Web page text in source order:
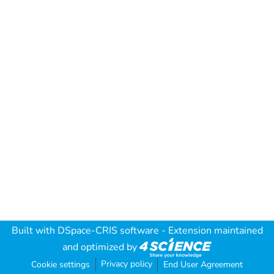
Built with DSpace-CRIS software - Extension maintained
and optimized by
Cookie settings Privacy policy End User Agreement